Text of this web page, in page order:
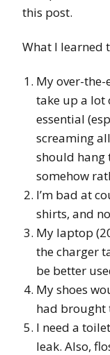
this post.
What I learned
My over-
take up a lot
essential
screaming
should hang
somehow
I’m bad at
shirts, and
My laptop
the charger
be better
My shoes
had brought
I need a
leak. Also,